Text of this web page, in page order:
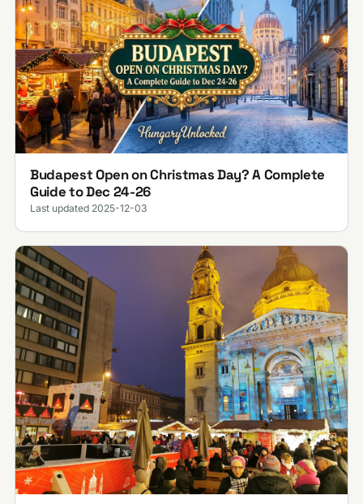
Budapest Open on Christmas Day? A Complete
Guide to Dec 24-26
Last updated 2025-12-03